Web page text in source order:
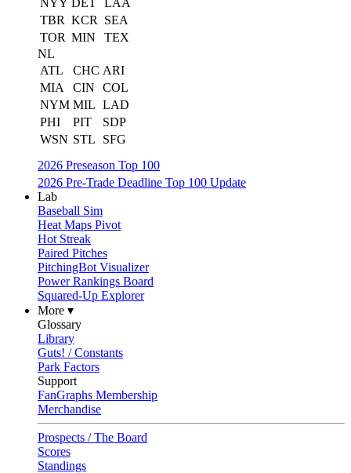
NYY DET
LAA
TBR KCR
SEA
TOR MIN
TEX
NL
ATL
CHC ARI
MIA
CIN
COL
NYM MIL LAD
PHI
PIT
SDP
WSN STL
SFG
2026 Preseason Top 100
2026 Pre-Trade Deadline Top 100 Update
Lab
Baseball Sim
Heat Maps Pivot
Hot Streak
Paired Pitches
PitchingBot Visualizer
Power Rankings Board
Squared-Up Explorer
More ▾
Glossary
Library
Guts! / Constants
Park Factors
Support
FanGraphs Membership
Merchandise
Prospects / The Board
Scores
Standings